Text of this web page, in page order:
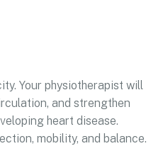
Your physiotherapist will
and strengthen
heart disease.
mobility, and balance.